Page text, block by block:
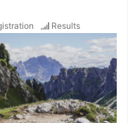
Results